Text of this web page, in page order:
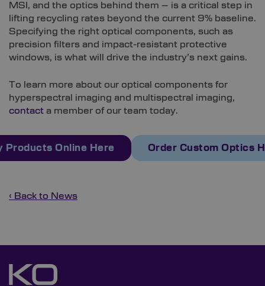
MSI, and the optics behind them – is a critical step in
lifting recycling rates beyond the current 9% baseline.
Specifying the right optical components, such as
precision filters and impact-resistant protective
windows, is what will drive the industry’s next gains.
To learn more about our optical components for
hyperspectral imaging and multispectral imaging,
contact a member of our team today.
Products Online Here Order Custom Optics
‹ Back to News